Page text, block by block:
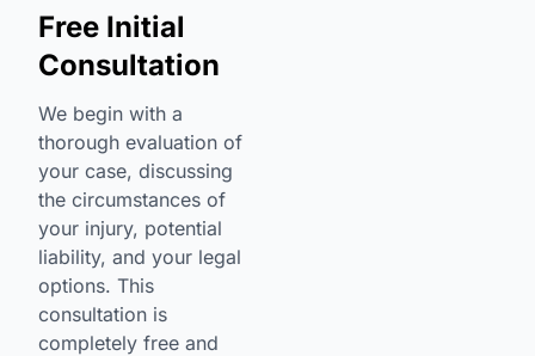
Free Initial
Consultation
We begin with a
thorough evaluation of
your case, discussing
the circumstances of
your injury, potential
liability, and your legal
options. This
consultation is
completely free and